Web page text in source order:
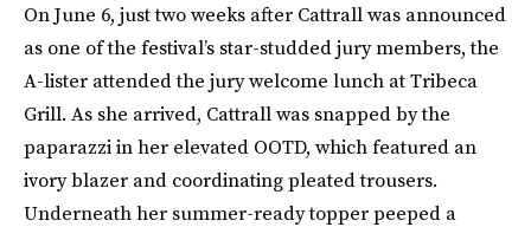
On June 6, just two weeks after Cattrall was announced
as one of the festival’s star-studded jury members, the
A-lister attended the jury welcome lunch at Tribeca
Grill. As she arrived, Cattrall was snapped by the
paparazzi in her elevated OOTD, which featured an
ivory blazer and coordinating pleated trousers.
Underneath her summer-ready topper peeped a